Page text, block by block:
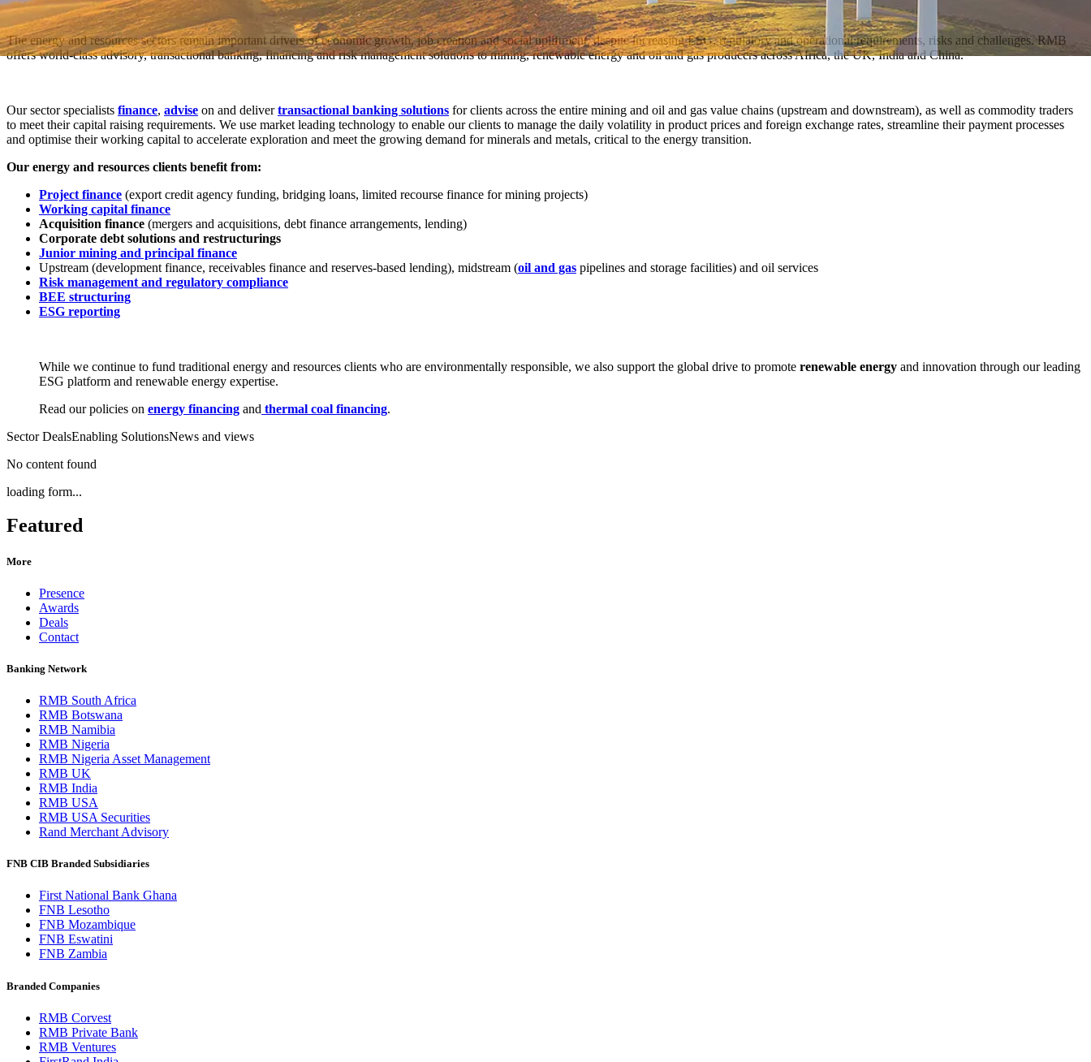
The energy and resources sectors remain important drivers of economic growth, job creation and social upliftment, despite increasing ESG, regulatory and operational requirements, risks and challenges. RMB
offers world-class advisory, transactional banking, financing and risk management solutions to mining, renewable energy and oil and gas producers across Africa, the UK, India and China.
Our sector specialists finance, advise on and delivertransactional banking solutions for clients across the entire mining and oil and gas value chains (upstream and downstream), as well as commodity traders
to meet their capital raising requirements. We use market leading technology to enable our clients to manage the daily volatility in product prices and foreign exchange rates, streamline their payment processes
and optimise their working capital to accelerate exploration and meet the growing demand for minerals and metals, critical to the energy transition.
Our energy and resources clients benefit from:
Project finance (export credit agency funding, bridging loans, limited recourse finance for mining projects)
Working capital finance
Acquisition finance (mergers and acquisitions, debt finance arrangements, lending)
Corporate debt solutions and restructurings
Junior mining and principal finance
Upstream (development finance, receivables finance and reserves-based lending), midstream (oil and gas pipelines and storage facilities) and oil services
Risk management and regulatory compliance
BEE structuring
ESG reporting
While we continue to fund traditional energy and resources clients who are environmentally responsible, we also support the global drive to promote renewable energy and innovation through our leading
ESG platform and renewable energy expertise.
Read our policies on energy financing and thermal coal financing.
Sector DealsEnabling SolutionsNews and views
No content found
loading form...
Featured
More
Presence
Awards
Deals
Contact
Banking Network
RMB South Africa
RMB Botswana
RMB Namibia
RMB Nigeria
RMB Nigeria Asset Management
RMB UK
RMB India
RMB USA
RMB USA Securities
Rand Merchant Advisory
FNB CIB Branded Subsidiaries
First National Bank Ghana
FNB Lesotho
FNB Mozambique
FNB Eswatini
FNB Zambia
Branded Companies
RMB Corvest
RMB Private Bank
RMB Ventures